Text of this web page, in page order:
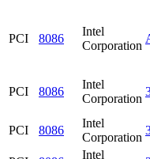
PCI 8086
Intel
Corporation
PCI 8086
Intel
Corporation
PCI 8086
Intel
Corporation
Intel